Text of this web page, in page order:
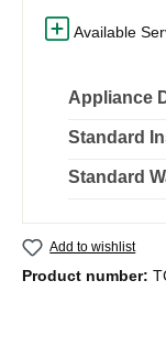
Available
Appliance
Standard
Standard
Add to wishlist
Product number: